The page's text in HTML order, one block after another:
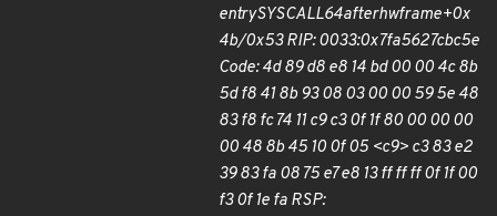
entrySYSCALL64afterhwframe+0x
4b/0x53 RIP: 0033:0x7fa5627cbc5e
Code: 4d 89 d8 e8 14 bd 00 00 4c 8b
5d f8 41 8b 93 08 03 00 00 59 5e 48
83 f8 fc 74 11 c9 c3 0f 1f 80 00 00 00
00 48 8b 45 10 0f 05 <c9> c3 83 e2
39 83 fa 08 75 e7 e8 13 ff ff ff 0f 1f 00
f3 0f 1e fa RSP: